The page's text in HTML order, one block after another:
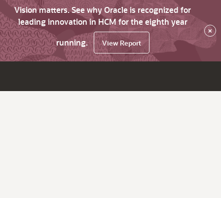
Vision matters. See why Oracle is recognized for
leading innovation in HCM for the eighth year
running.
View Report
×